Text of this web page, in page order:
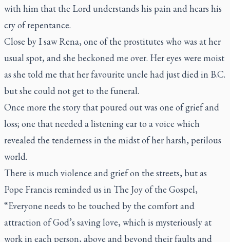
with him that the Lord understands his pain and hears his
cry of repentance.
Close by I saw Rena, one of the prostitutes who was at her
usual spot, and she beckoned me over. Her eyes were moist
as she told me that her favourite uncle had just died in B.C.
but she could not get to the funeral.
Once more the story that poured out was one of grief and
loss; one that needed a listening ear to a voice which
revealed the tenderness in the midst of her harsh, perilous
world.
There is much violence and grief on the streets, but as
Pope Francis reminded us in The Joy of the Gospel,
“Everyone needs to be touched by the comfort and
attraction of God’s saving love, which is mysteriously at
work in each person, above and beyond their faults and